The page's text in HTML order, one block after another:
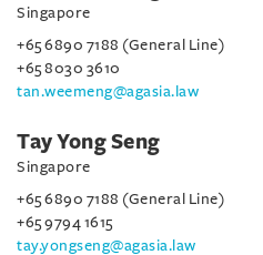
Singapore
+65 6890 7188 (General Line)
+65 8030 3610
tan.weemeng@agasia.law
Tay Yong Seng
Singapore
+65 6890 7188 (General Line)
+65 9794 1615
tay.yongseng@agasia.law